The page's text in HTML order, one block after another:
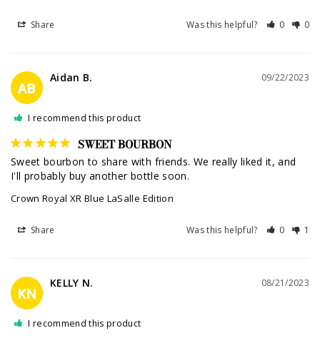
Share Was this helpful? 0 0
AB
09/22/2023
Aidan B.
I recommend this product
SWEET BOURBON
Sweet bourbon to share with friends. We really liked it, and
I'll probably buy another bottle soon.
Crown Royal XR Blue LaSalle Edition
Share Was this helpful? 0 1
KN
08/21/2023
KELLY N.
I recommend this product